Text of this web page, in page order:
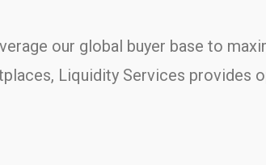
our global buyer base to
Liquidity Services provides